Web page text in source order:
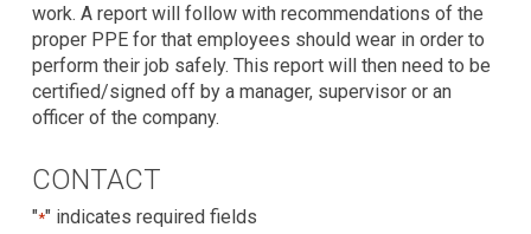
work. A report will follow with recommendations of the
proper PPE for that employees should wear in order to
perform their job safely. This report will then need to be
certified/signed off by a manager, supervisor or an
officer of the company.
CONTACT
"*" indicates required fields
inclusion,
please
report
problems
encounter